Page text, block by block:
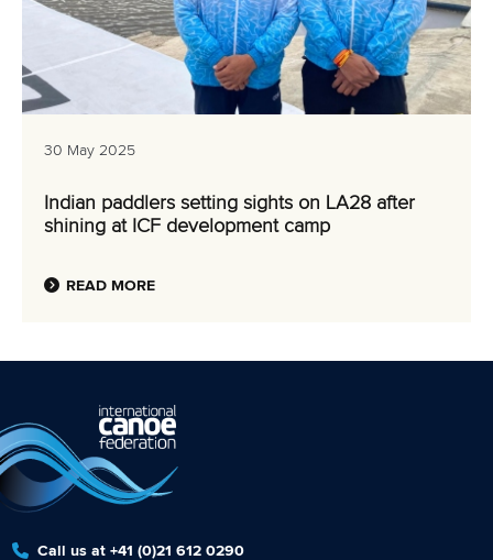
30 May 2025
Indian paddlers setting sights on LA28 after
shining at ICF development camp
READ MORE
Call us at +41 (0)21 612 0290